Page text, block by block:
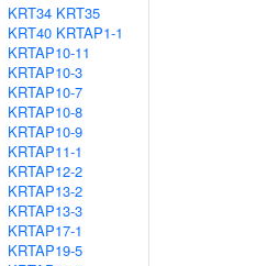
KRT34 KRT35
KRT40 KRTAP1-1
KRTAP10-11
KRTAP10-3
KRTAP10-7
KRTAP10-8
KRTAP10-9
KRTAP11-1
KRTAP12-2
KRTAP13-2
KRTAP13-3
KRTAP17-1
KRTAP19-5